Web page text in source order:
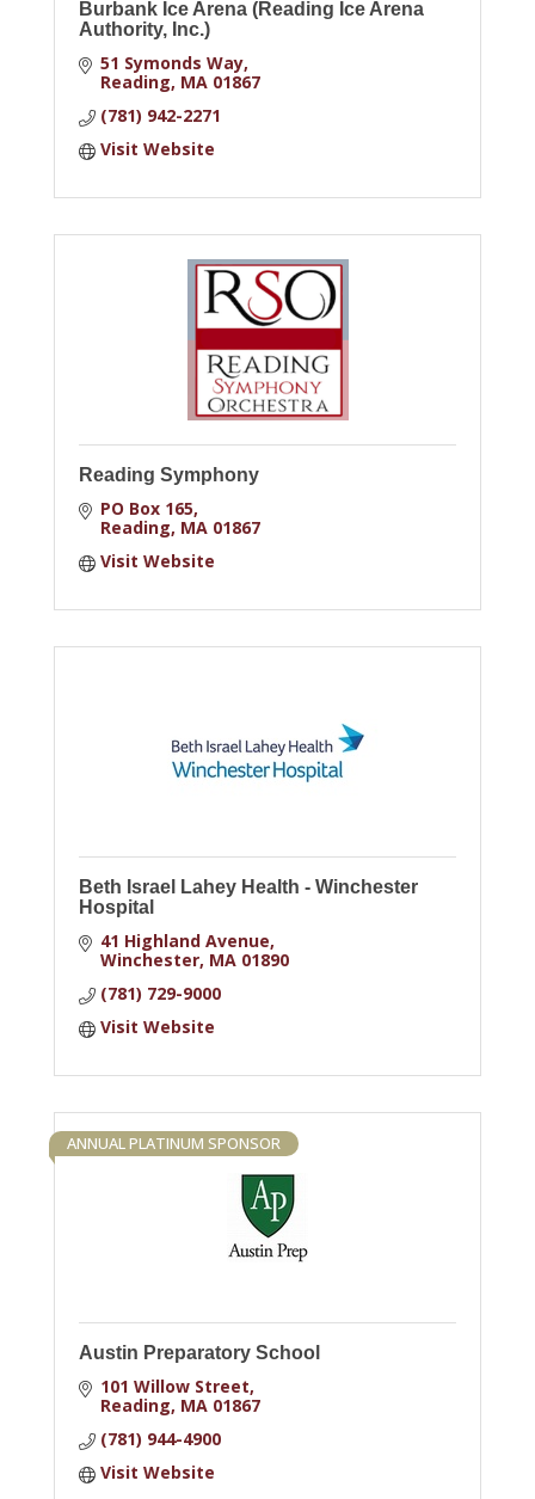
Burbank Ice Arena (Reading Ice Arena
Authority, Inc.)
51 Symonds Way
Reading MA 01867
(781) 942-2271
Visit Website
Reading Symphony
PO Box 165
Reading MA 01867
Visit Website
Beth Israel Lahey Health - Winchester
Hospital
41 Highland Avenue
Winchester MA 01890
(781) 729-9000
Visit Website
ANNUAL PLATINUM SPONSOR
Austin Preparatory School
101 Willow Street
Reading MA 01867
(781) 944-4900
Visit Website